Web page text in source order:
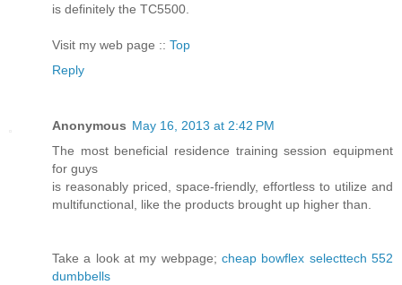
is definitely the TC5500.
Visit my web page :: Top
Reply
Anonymous May 16, 2013 at 2:42 PM
The most beneficial residence training session equipment
for guys
is reasonably priced, space-friendly, effortless to utilize and
multifunctional, like the products brought up higher than.
Take a look at my webpage; cheap bowflex selecttech 552
dumbbells